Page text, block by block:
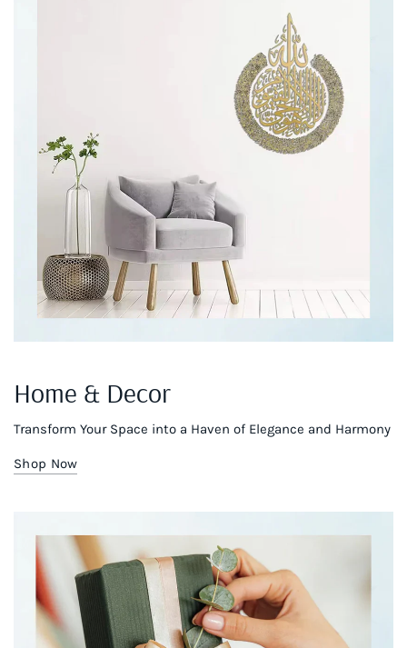
Home & Decor
Transform Your Space into a Haven of Elegance and Harmony
Shop Now